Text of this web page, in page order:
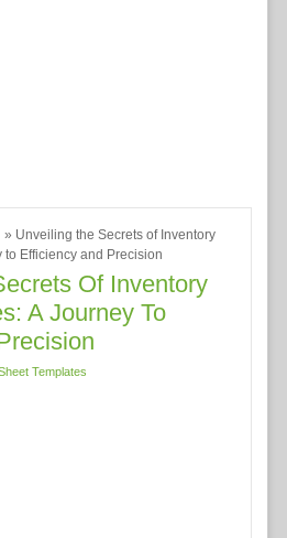
» Unveiling the Secrets of Inventory
to Efficiency and Precision
Of Inventory
A Journey To
Templates